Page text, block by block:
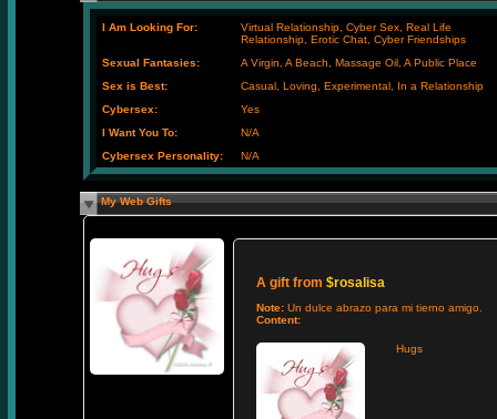
I Am Looking For:
Virtual Relationship, Cyber Sex, Real Life
Relationship, Erotic Chat, Cyber Friendships
Sexual Fantasies:
A Virgin, A Beach, Massage Oil, A Public Place
Sex is Best:
Casual, Loving, Experimental, In a Relationship
Cybersex:
Yes
I Want You To:
N/A
Cybersex Personality:
N/A
My Web Gifts
A gift from $rosalisa
Note: Un dulce abrazo para mi tierno amigo.
Content:
Hugs